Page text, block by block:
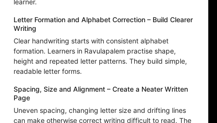
learner.
Letter Formation and Alphabet Correction – Build Clearer
Writing
Clear handwriting starts with consistent alphabet
formation. Learners in Ravulapalem practise shape,
height and repeated letter patterns. They build simple,
readable letter forms.
Spacing, Size and Alignment – Create a Neater Written
Page
Uneven spacing, changing letter size and drifting lines
can make otherwise correct writing difficult to read. The